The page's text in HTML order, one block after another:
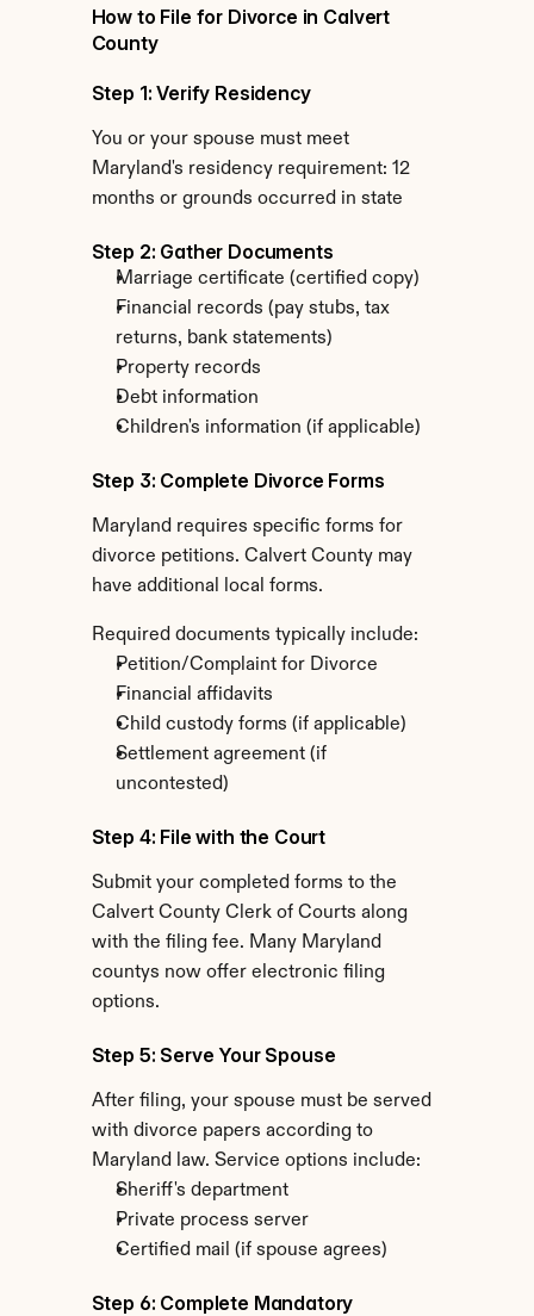
How to File for Divorce in Calvert
County
Step 1: Verify Residency
You or your spouse must meet
Maryland's residency requirement: 12
months or grounds occurred in state
Step 2: Gather Documents
Marriage certificate (certified copy)
Financial records (pay stubs, tax
returns, bank statements)
Property records
Debt information
Children's information (if applicable)
Step 3: Complete Divorce Forms
Maryland requires specific forms for
divorce petitions. Calvert County may
have additional local forms.
Required documents typically include:
Petition/Complaint for Divorce
Financial affidavits
Child custody forms (if applicable)
Settlement agreement (if
uncontested)
Step 4: File with the Court
Submit your completed forms to the
Calvert County Clerk of Courts along
with the filing fee. Many Maryland
countys now offer electronic filing
options.
Step 5: Serve Your Spouse
After filing, your spouse must be served
with divorce papers according to
Maryland law. Service options include:
Sheriff's department
Private process server
Certified mail (if spouse agrees)
Step 6: Complete Mandatory